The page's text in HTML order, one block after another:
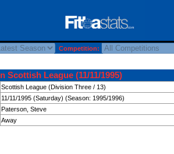
Competition:
Scottish League (11/11/1995)
Scottish League (Division Three / 13)
11/11/1995 (Saturday) (Season: 1995/1996)
Paterson, Steve
Away